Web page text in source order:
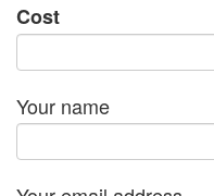
Cost
Your name